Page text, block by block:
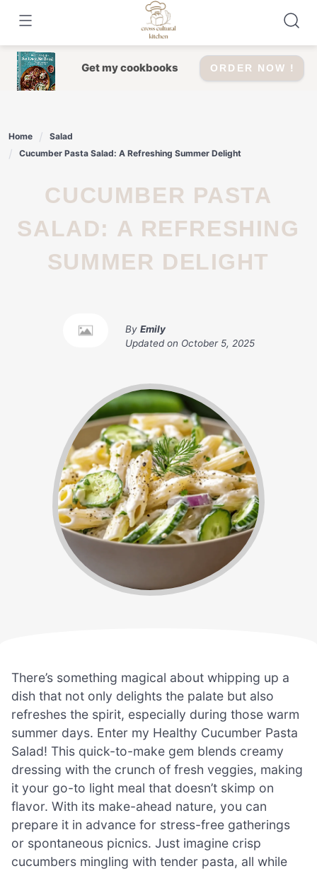
content
Get my cookbooks ORDER NOW !
Home
Salad
Cucumber Pasta Salad: A Refreshing Summer Delight
CUCUMBER PASTA
SALAD: A REFRESHING
SUMMER DELIGHT
By Emily
Updated on October 5, 2025
There’s something magical about whipping up a
dish that not only delights the palate but also
refreshes the spirit, especially during those warm
summer days. Enter my Healthy Cucumber Pasta
Salad! This quick-to-make gem blends creamy
dressing with the crunch of fresh veggies, making
it your go-to light meal that doesn’t skimp on
flavor. With its make-ahead nature, you can
prepare it in advance for stress-free gatherings
or spontaneous picnics. Just imagine crisp
cucumbers mingling with tender pasta, all while